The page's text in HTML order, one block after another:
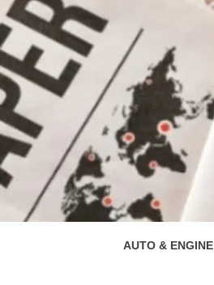
Skip
to
content
AUTO & ENGINE